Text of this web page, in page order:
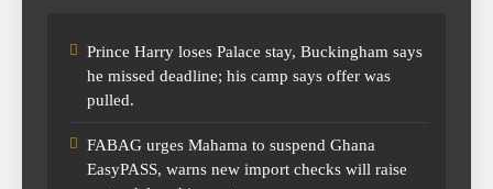
Prince Harry loses Palace stay, Buckingham says
he missed deadline; his camp says offer was
pulled.
FABAG urges Mahama to suspend Ghana
EasyPASS, warns new import checks will raise